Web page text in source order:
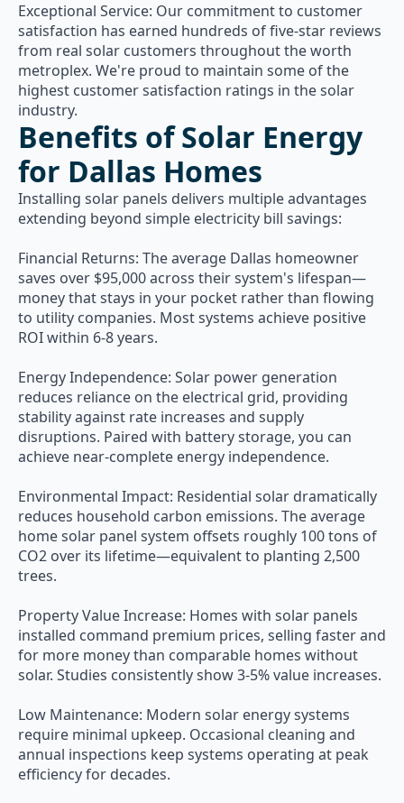
Exceptional Service: Our commitment to customer
satisfaction has earned hundreds of five-star reviews
from real solar customers throughout the worth
metroplex. We're proud to maintain some of the
highest customer satisfaction ratings in the solar
industry.
Benefits of Solar Energy
for Dallas Homes
Installing solar panels delivers multiple advantages
extending beyond simple electricity bill savings:
Financial Returns: The average Dallas homeowner
saves over $95,000 across their system's lifespan—
money that stays in your pocket rather than flowing
to utility companies. Most systems achieve positive
ROI within 6-8 years.
Energy Independence: Solar power generation
reduces reliance on the electrical grid, providing
stability against rate increases and supply
disruptions. Paired with battery storage, you can
achieve near-complete energy independence.
Environmental Impact: Residential solar dramatically
reduces household carbon emissions. The average
home solar panel system offsets roughly 100 tons of
CO2 over its lifetime—equivalent to planting 2,500
trees.
Property Value Increase: Homes with solar panels
installed command premium prices, selling faster and
for more money than comparable homes without
solar. Studies consistently show 3-5% value increases.
Low Maintenance: Modern solar energy systems
require minimal upkeep. Occasional cleaning and
annual inspections keep systems operating at peak
efficiency for decades.